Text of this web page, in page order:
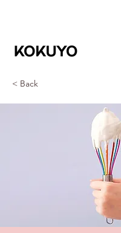
< Back